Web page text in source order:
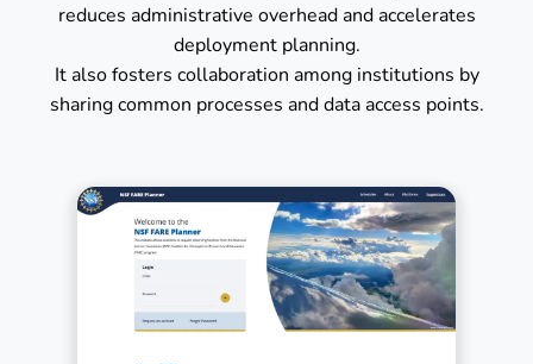
reduces administrative overhead and accelerates
deployment planning.
It also fosters collaboration among institutions by
sharing common processes and data access points.